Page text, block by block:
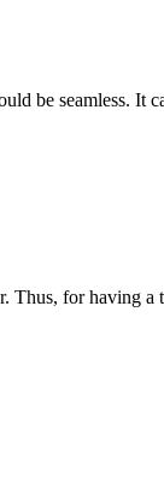
be seamless. It
Thus, for having